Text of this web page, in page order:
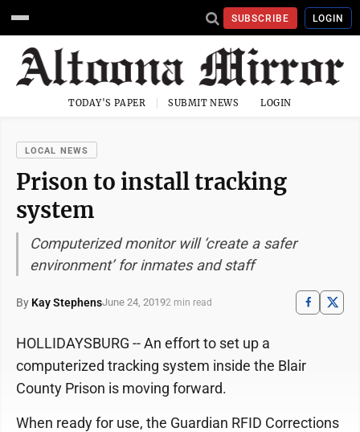
SUBSCRIBE LOGIN
TODAY'S PAPER SUBMIT NEWS LOGIN
LOCAL NEWS
Prison to install tracking
system
Computerized monitor will ‘create a safer
environment’ for inmates and staff
By Kay StephensJune 24, 20192 min read
HOLLIDAYSBURG -- An effort to set up a
computerized tracking system inside the Blair
County Prison is moving forward.
When ready for use, the Guardian RFID Corrections